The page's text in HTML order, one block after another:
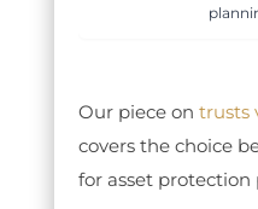
Our piece on trusts
covers the choice
for asset protection